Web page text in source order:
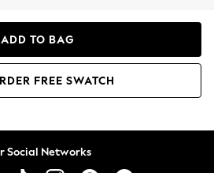
ADD TO BAG
FREE SWATCH
Social Networks